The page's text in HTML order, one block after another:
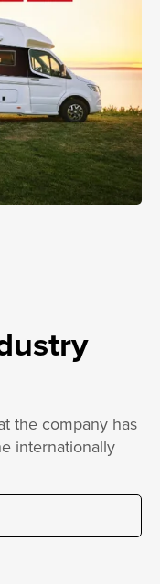
the company has
internationally